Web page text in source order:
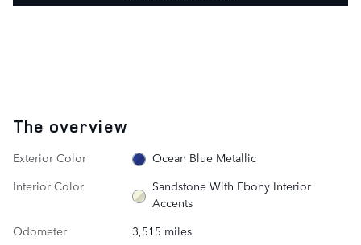
The overview
Exterior Color
Ocean Blue Metallic
Interior Color
Sandstone With Ebony Interior
Accents
Odometer
3,515 miles